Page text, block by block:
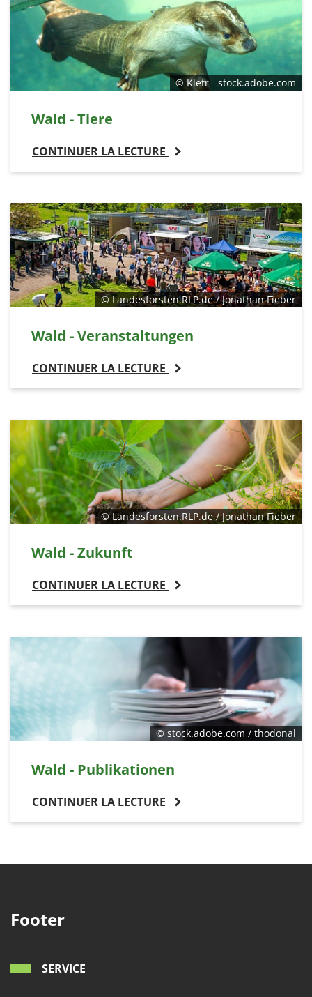
© Kletr - stock.adobe.com
Wald - Tiere
CONTINUER LA LECTURE
© Landesforsten.RLP.de / Jonathan Fieber
Wald - Veranstaltungen
CONTINUER LA LECTURE
© Landesforsten.RLP.de / Jonathan Fieber
Wald - Zukunft
CONTINUER LA LECTURE
© stock.adobe.com / thodonal
Wald - Publikationen
CONTINUER LA LECTURE
Footer
SERVICE